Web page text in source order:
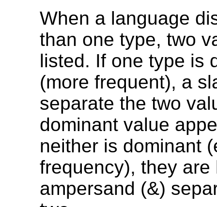
When a language
than one type, two
listed. If one type is
(more frequent), a
separate the two
dominant value
neither is dominant
frequency), they
ampersand (&)